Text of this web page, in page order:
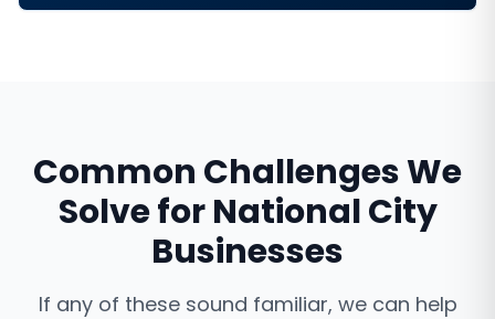
Common Challenges We
Solve forNational City
Businesses
If any of these sound familiar, we can help